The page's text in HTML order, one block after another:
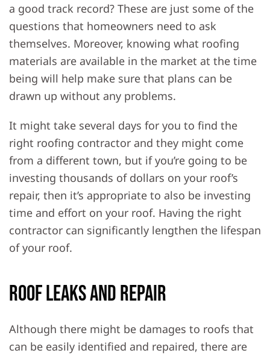
a good track record? These are just some of the
questions that homeowners need to ask
themselves. Moreover, knowing what roofing
materials are available in the market at the time
being will help make sure that plans can be
drawn up without any problems.
It might take several days for you to find the
right roofing contractor and they might come
from a different town, but if you’re going to be
investing thousands of dollars on your roof’s
repair, then it’s appropriate to also be investing
time and effort on your roof. Having the right
contractor can significantly lengthen the lifespan
of your roof.
Roof Leaks and Repair
Although there might be damages to roofs that
can be easily identified and repaired, there are